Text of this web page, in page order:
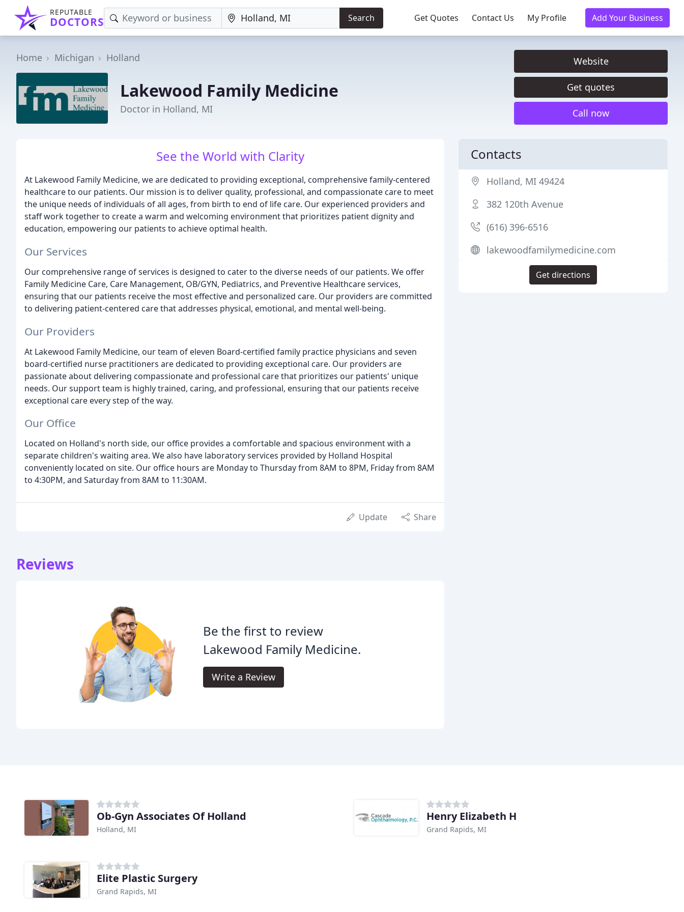
REPUTABLE
DOCTORS Search Get Quotes Contact Us My Profile Add Your Business
Home Michigan Holland
Lakewood Family Medicine
Doctor in Holland, MI
Website
Get quotes
Call now
See the World with Clarity
At Lakewood Family Medicine, we are dedicated to providing exceptional, comprehensive family-centered
healthcare to our patients. Our mission is to deliver quality, professional, and compassionate care to meet
the unique needs of individuals of all ages, from birth to end of life care. Our experienced providers and
staff work together to create a warm and welcoming environment that prioritizes patient dignity and
education, empowering our patients to achieve optimal health.
Our Services
Our comprehensive range of services is designed to cater to the diverse needs of our patients. We offer
Family Medicine Care, Care Management, OB/GYN, Pediatrics, and Preventive Healthcare services,
ensuring that our patients receive the most effective and personalized care. Our providers are committed
to delivering patient-centered care that addresses physical, emotional, and mental well-being.
Our Providers
At Lakewood Family Medicine, our team of eleven Board-certified family practice physicians and seven
board-certified nurse practitioners are dedicated to providing exceptional care. Our providers are
passionate about delivering compassionate and professional care that prioritizes our patients' unique
needs. Our support team is highly trained, caring, and professional, ensuring that our patients receive
exceptional care every step of the way.
Our Office
Located on Holland's north side, our office provides a comfortable and spacious environment with a
separate children's waiting area. We also have laboratory services provided by Holland Hospital
conveniently located on site. Our office hours are Monday to Thursday from 8AM to 8PM, Friday from 8AM
to 4:30PM, and Saturday from 8AM to 11:30AM.
Update Share
Reviews
Be the first to review
Lakewood Family Medicine.
Write a Review
Contacts
Holland, MI 49424
382 120th Avenue
(616) 396-6516
lakewoodfamilymedicine.com
Get directions
Ob-Gyn Associates Of Holland
Holland, MI
Henry Elizabeth H
Grand Rapids, MI
Elite Plastic Surgery
Grand Rapids, MI